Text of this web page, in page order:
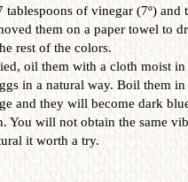
tablespoons of vinegar (7º)
them on a paper towel to
rest of the colors.
oil them with a cloth moist
in a natural way. Boil them
and they will become dark
You will not obtain the same
it worth a try.